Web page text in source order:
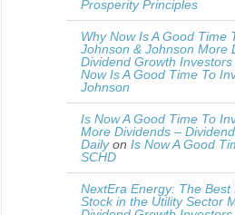
Prosperity Principles
Why Now Is A Good Time
Johnson & Johnson More
Dividend Growth Investors
Now Is A Good Time To
Johnson
Is Now A Good Time To
More Dividends –
Dailyon Is Now A Good
SCHD
NextEra Energy: The Best
Stock in the Utility Sector